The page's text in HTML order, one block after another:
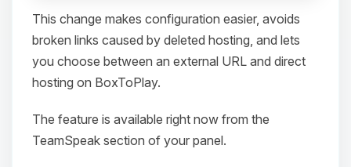
This change makes configuration easier, avoids
broken links caused by deleted hosting, and lets
you choose between an external URL and direct
hosting on BoxToPlay.
The feature is available right now from the
TeamSpeak section of your panel.